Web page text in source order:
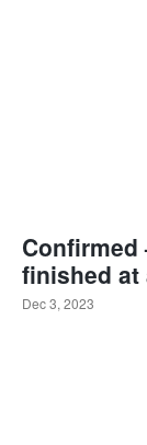
Confirmed
finished at
Dec 3, 2023